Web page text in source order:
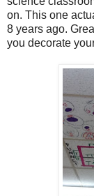
on. This one
8 years ago.
you decorate